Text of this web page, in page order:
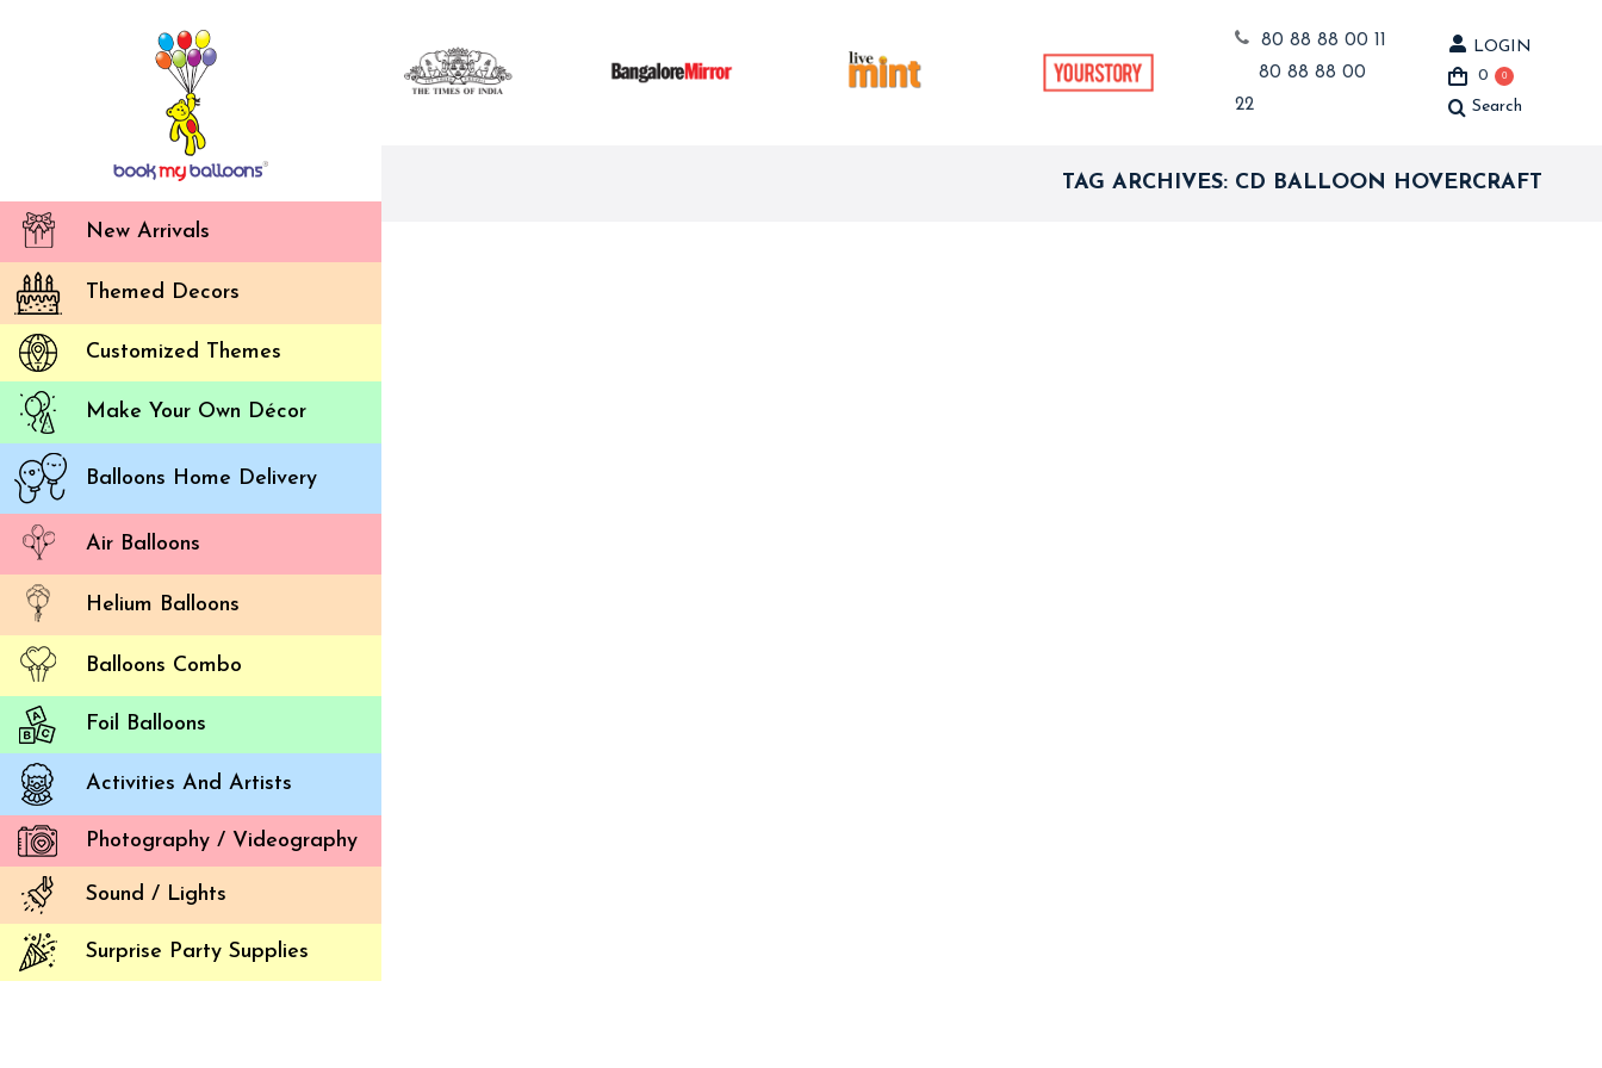
New Arrivals
Themed Decors
Customized Themes
Make Your Own Décor
Balloons Home Delivery
Air Balloons
Helium Balloons
Balloons Combo
Foil Balloons
Activities And Artists
Photography / Videography
Sound / Lights
Surprise Party Supplies
80 88 88 00 11
80 88 88 00
22
LOGIN
0
0
Search:
Search
TAG ARCHIVES: CD BALLOON HOVERCRAFT